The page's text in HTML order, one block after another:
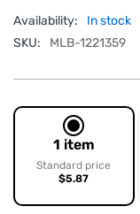
Availability:
In stock
SKU:
MLB-1221359
1 item
Standard price
$5.87